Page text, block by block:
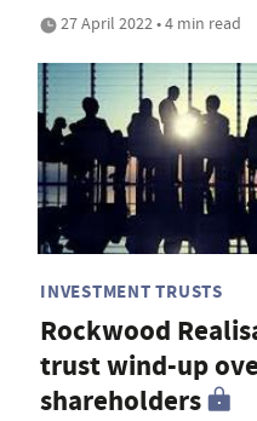
27 April 2022 • 4 min read
INVESTMENT TRUSTS
Rockwood
trust wind-up
shareholders